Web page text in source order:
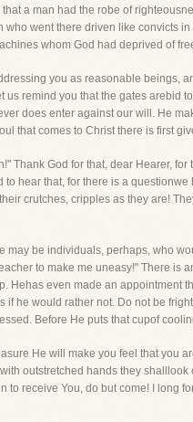
a man had the robe of
went there driven like convicts
whom God had deprived of
you as reasonable beings,
us remind you that the gates arebid
does enter against our will. He
that comes to Christ there is first
Thank God for that, dear Hearer,
to hear that, for there is a
crutches, cripples as they are!
may be individuals, perhaps, who
to make me uneasy!" There
Hehas even made an appointment
if he would rather not. Do not be
Before He puts that cupof
He will make you feel that you
outstretched hands they shalllook
to receive You, do but come! I long